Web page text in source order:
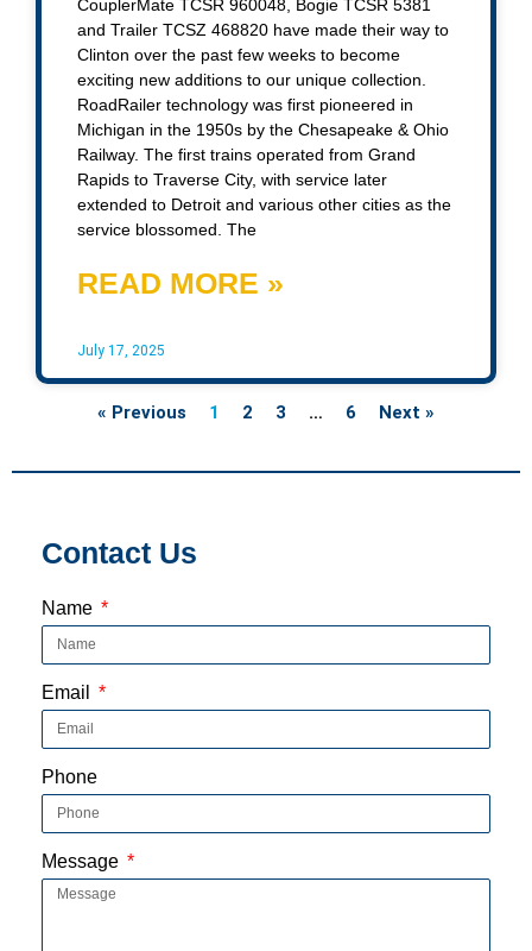
CouplerMate TCSR 960048, Bogie TCSR 5381
and Trailer TCSZ 468820 have made their way to
Clinton over the past few weeks to become
exciting new additions to our unique collection.
RoadRailer technology was first pioneered in
Michigan in the 1950s by the Chesapeake & Ohio
Railway. The first trains operated from Grand
Rapids to Traverse City, with service later
extended to Detroit and various other cities as the
service blossomed. The
READ MORE »
July 17, 2025
« Previous 1 2 3 … 6 Next »
Contact Us
Name
Email
Phone
Message